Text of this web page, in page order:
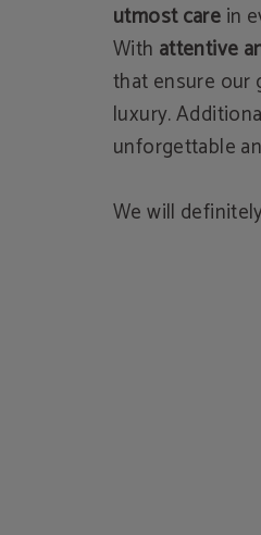
utmost carein
With attentive
that ensure our
luxury.
unforgettable
We will